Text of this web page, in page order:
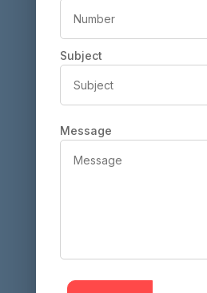
Subject
Message